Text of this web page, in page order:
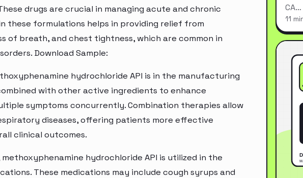
drugs are crucial in managing acute and chronic
these formulations helps in providing relief from
of breath, and chest tightness, which are common in
Download Sample:
hydrochloride API is in the manufacturing
with other active ingredients to enhance
symptoms concurrently. Combination therapies allow
diseases, offering patients more effective
clinical outcomes.
hydrochloride API is utilized in the
These medications may include cough syrups and
CA…
11